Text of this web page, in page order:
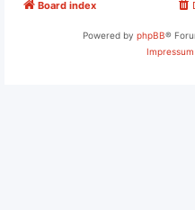
Board index
Powered by phpBB®
Impressum